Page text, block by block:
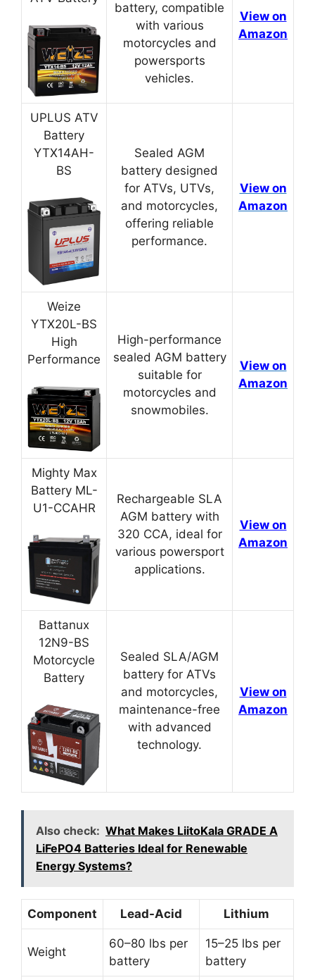
battery, compatible
with various
motorcycles and
powersports
vehicles.
View on
Amazon
UPLUS ATV
Battery
YTX14AH-
BS
Sealed AGM
battery designed
for ATVs, UTVs,
and motorcycles,
offering reliable
performance.
View on
Amazon
Weize
YTX20L-BS
High
Performance
High-performance
sealed AGM battery
suitable for
motorcycles and
snowmobiles.
View on
Amazon
Mighty Max
Battery ML-
U1-CCAHR
Rechargeable SLA
AGM battery with
320 CCA, ideal for
various powersport
applications.
View on
Amazon
Battanux
12N9-BS
Motorcycle
Battery
Sealed SLA/AGM
battery for ATVs
and motorcycles,
maintenance-free
with advanced
technology.
View on
Amazon
Also check: What Makes LiitoKala GRADE A
LiFePO4 Batteries Ideal for Renewable
Energy Systems?
Component Lead-Acid Lithium
Weight
60–80 lbs per
battery
15–25 lbs per
battery